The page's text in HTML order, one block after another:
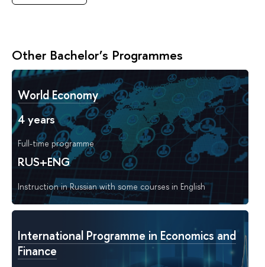
Other Bachelor’s Programmes
World Economy
4 years
Full-time programme
RUS+ENG
Instruction in Russian with some courses in English
International Programme in Economics and
Finance